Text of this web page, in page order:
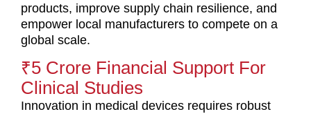
products, improve supply chain resilience, and
empower local manufacturers to compete on a
global scale.
₹5 Crore Financial Support For
Clinical Studies
Innovation in medical devices requires robust